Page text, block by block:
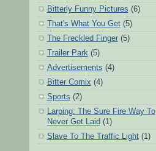
Bitterly Funny Pictures (6)
That's What You Get(5)
The Freckled Finger(5)
Trailer Park(5)
Advertisements (4)
Bitter Comix (4)
Sports (2)
Larping: The Sure Fire Way To
Never Get Laid (1)
Slave To The Traffic Light(1)